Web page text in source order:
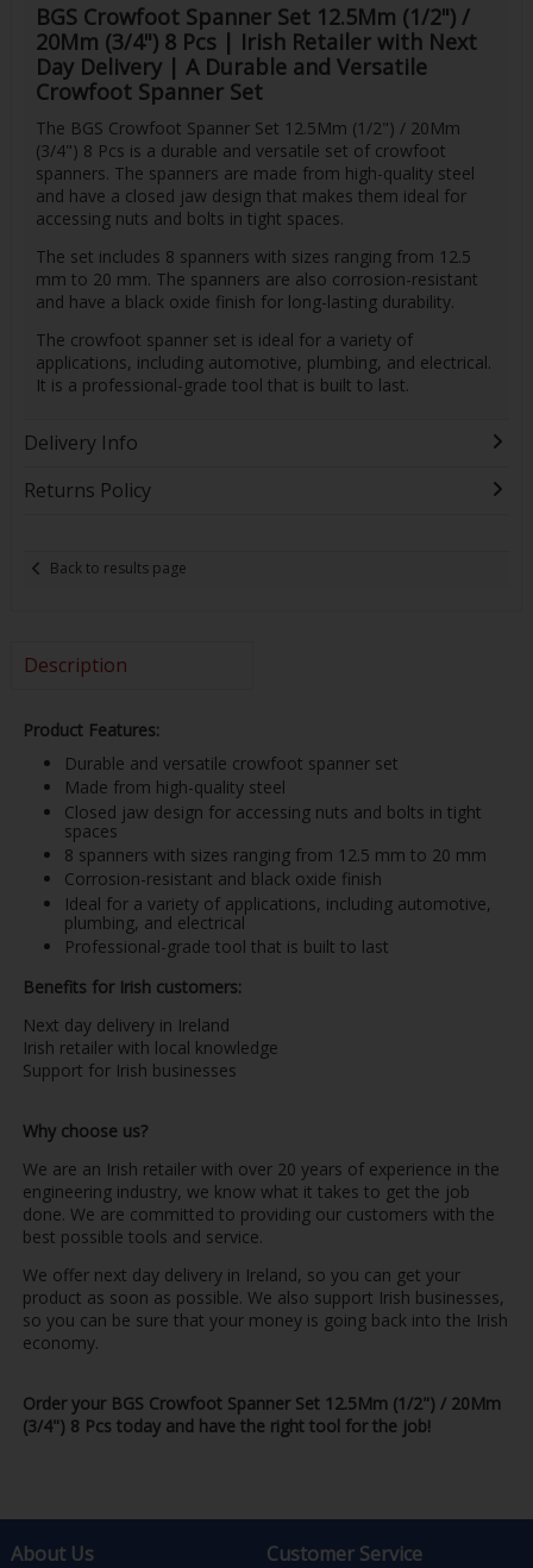
BGS Crowfoot Spanner Set 12.5Mm (1/2") /
20Mm (3/4") 8 Pcs | Irish Retailer with Next
Day Delivery | A Durable and Versatile
Crowfoot Spanner Set
The BGS Crowfoot Spanner Set 12.5Mm (1/2") / 20Mm
(3/4") 8 Pcs is a durable and versatile set of crowfoot
spanners. The spanners are made from high-quality steel
and have a closed jaw design that makes them ideal for
accessing nuts and bolts in tight spaces.
The set includes 8 spanners with sizes ranging from 12.5
mm to 20 mm. The spanners are also corrosion-resistant
and have a black oxide finish for long-lasting durability.
The crowfoot spanner set is ideal for a variety of
applications, including automotive, plumbing, and electrical.
It is a professional-grade tool that is built to last.
Delivery Info
Returns Policy
Back to results page
Description
Product Features:
Durable and versatile crowfoot spanner set
Made from high-quality steel
Closed jaw design for accessing nuts and bolts in tight
spaces
8 spanners with sizes ranging from 12.5 mm to 20 mm
Corrosion-resistant and black oxide finish
Ideal for a variety of applications, including automotive,
plumbing, and electrical
Professional-grade tool that is built to last
Benefits for Irish customers:
Next day delivery in Ireland
Irish retailer with local knowledge
Support for Irish businesses
Why choose us?
We are an Irish retailer with over 20 years of experience in the
engineering industry, we know what it takes to get the job
done. We are committed to providing our customers with the
best possible tools and service.
We offer next day delivery in Ireland, so you can get your
product as soon as possible. We also support Irish businesses,
so you can be sure that your money is going back into the Irish
economy.
Order your BGS Crowfoot Spanner Set 12.5Mm (1/2") / 20Mm
(3/4") 8 Pcs today and have the right tool for the job!
About Us Customer Service